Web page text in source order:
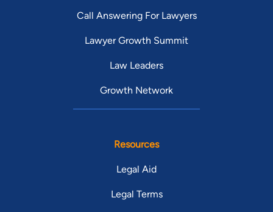
Call Answering For Lawyers
Lawyer Growth Summit
Law Leaders
Growth Network
Resources
Legal Aid
Legal Terms